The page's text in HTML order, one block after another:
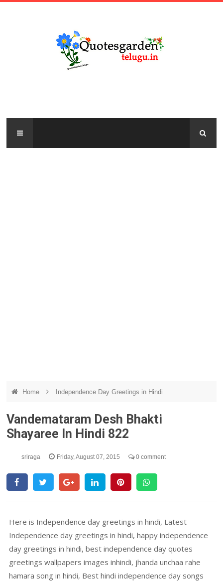
Home Independence Day Greetings in Hindi
Vandemataram Desh Bhakti
Shayaree In Hindi 822
sriraga Friday, August 07, 2015 0 comment
Here is Independence day greetings in hindi, Latest
Independence day greetings in hindi, happy independence
day greetings in hindi, best independence day quotes
greetings wallpapers images inhindi, jhanda unchaa rahe
hamara song in hindi, Best hindi independence day songs